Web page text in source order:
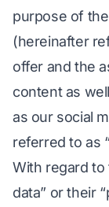
purpose of
(hereinafter
offer and the
content as
as our social
referred to as
With regard to
data” or their